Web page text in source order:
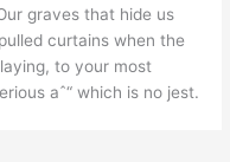
graves that hide us
curtains when the
to your most
aˆ“ which is no jest.